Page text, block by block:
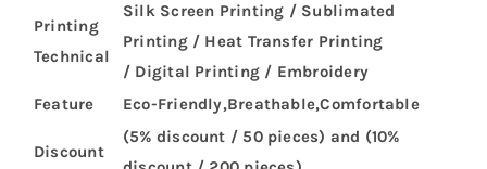
Printing
Technical
Silk Screen Printing / Sublimated
Printing / Heat Transfer Printing
/ Digital Printing / Embroidery
Feature
Eco-Friendly,Breathable,Comfortable
Discount
(5% discount / 50 pieces) and (10%